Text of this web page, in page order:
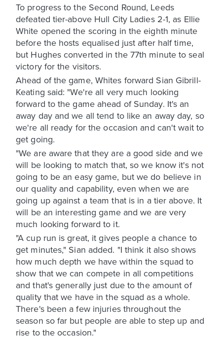
To progress to the Second Round, Leeds
defeated tier-above Hull City Ladies 2-1, as Ellie
White opened the scoring in the eighth minute
before the hosts equalised just after half time,
but Hughes converted in the 77th minute to seal
victory for the visitors.
Ahead of the game, Whites forward Sian Gibrill-
Keating said: "We're all very much looking
forward to the game ahead of Sunday. It's an
away day and we all tend to like an away day, so
we're all ready for the occasion and can't wait to
get going.
"We are aware that they are a good side and we
will be looking to match that, so we know it's not
going to be an easy game, but we do believe in
our quality and capability, even when we are
going up against a team that is in a tier above. It
will be an interesting game and we are very
much looking forward to it.
"A cup run is great, it gives people a chance to
get minutes," Sian added. "I think it also shows
how much depth we have within the squad to
show that we can compete in all competitions
and that's generally just due to the amount of
quality that we have in the squad as a whole.
There's been a few injuries throughout the
season so far but people are able to step up and
rise to the occasion."